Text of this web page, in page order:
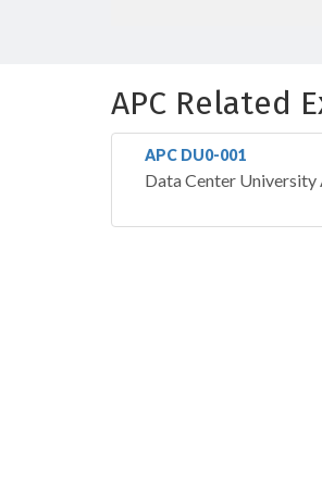
APC Related
APC DU0-001
Data Center